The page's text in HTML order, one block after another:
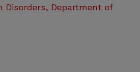
Disorders, Department of